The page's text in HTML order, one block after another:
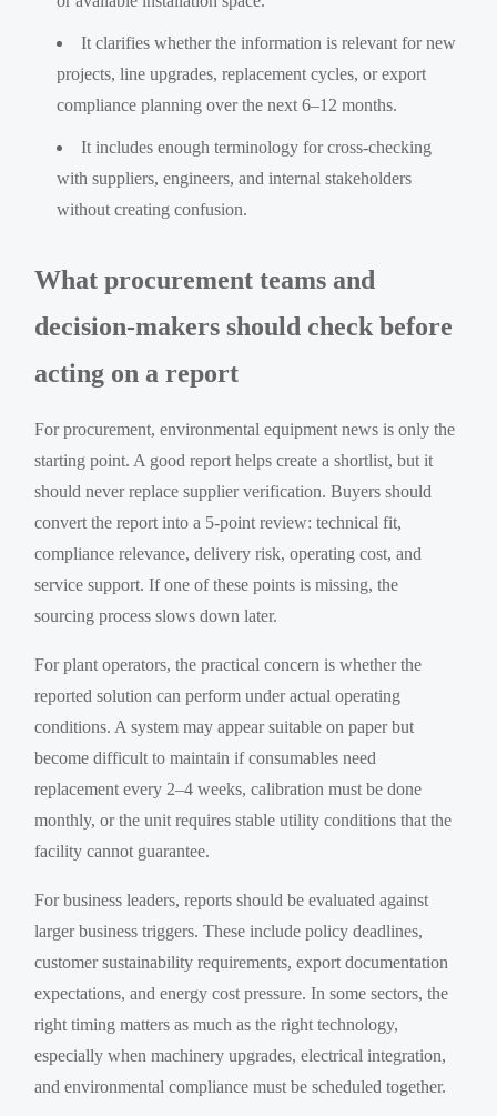
It clarifies whether the information is relevant for new
projects, line upgrades, replacement cycles, or export
compliance planning over the next 6–12 months.
It includes enough terminology for cross-checking
with suppliers, engineers, and internal stakeholders
without creating confusion.
What procurement teams and
decision-makers should check before
acting on a report
For procurement, environmental equipment news is only the
starting point. A good report helps create a shortlist, but it
should never replace supplier verification. Buyers should
convert the report into a 5-point review: technical fit,
compliance relevance, delivery risk, operating cost, and
service support. If one of these points is missing, the
sourcing process slows down later.
For plant operators, the practical concern is whether the
reported solution can perform under actual operating
conditions. A system may appear suitable on paper but
become difficult to maintain if consumables need
replacement every 2–4 weeks, calibration must be done
monthly, or the unit requires stable utility conditions that the
facility cannot guarantee.
For business leaders, reports should be evaluated against
larger business triggers. These include policy deadlines,
customer sustainability requirements, export documentation
expectations, and energy cost pressure. In some sectors, the
right timing matters as much as the right technology,
especially when machinery upgrades, electrical integration,
and environmental compliance must be scheduled together.